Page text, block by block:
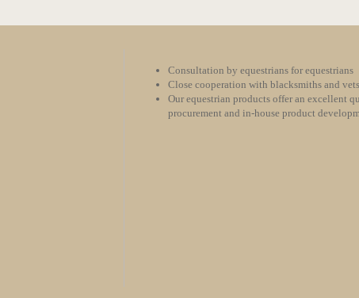
Consultation by equestrians for equestrians
Close cooperation with blacksmiths and
Our equestrian products offer an excellent
procurement and in-house product